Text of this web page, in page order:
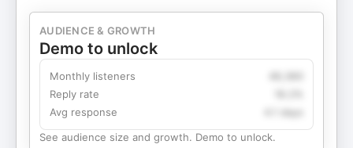
AUDIENCE & GROWTH
Demo to unlock
Monthly listeners
Reply rate
Avg response
4.1 days
See audience size and growth. Demo to unlock.